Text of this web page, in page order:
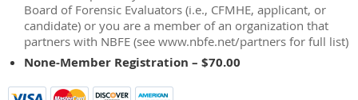
Board of Forensic Evaluators (i.e., CFMHE, applicant, or
candidate) or you are a member of an organization that
partners with NBFE (see www.nbfe.net/partners for full list)
None-Member Registration – $70.00